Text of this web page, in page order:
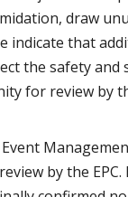
draw
indicate that
the safety and
for review by
by the EPC.